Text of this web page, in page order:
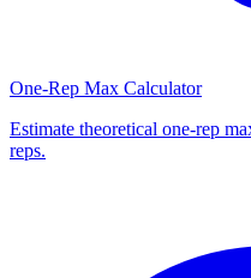
One-Rep Max Calculator
Estimate theoretical one-rep
reps.